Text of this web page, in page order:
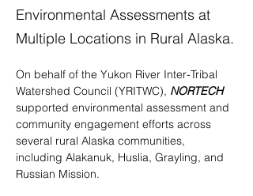
Environmental Assessments at
Multiple Locations in Rural Alaska.
On behalf of the Yukon River Inter-Tribal
Watershed Council (YRITWC), NORTECH
supported environmental assessment and
community engagement efforts across
several rural Alaska communities,
including Alakanuk, Huslia, Grayling, and
Russian Mission.